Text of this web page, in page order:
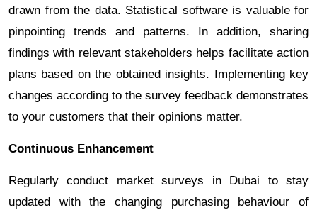
drawn from the data. Statistical software is valuable for
pinpointing trends and patterns. In addition, sharing
findings with relevant stakeholders helps facilitate action
plans based on the obtained insights. Implementing key
changes according to the survey feedback demonstrates
to your customers that their opinions matter.
Continuous Enhancement
Regularly conduct market surveys in Dubai to stay
updated with the changing purchasing behaviour of